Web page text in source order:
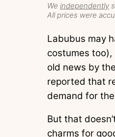
We independently
All prices were
Labubus may
costumes
old news by
reported that
demand for
But that
charms for